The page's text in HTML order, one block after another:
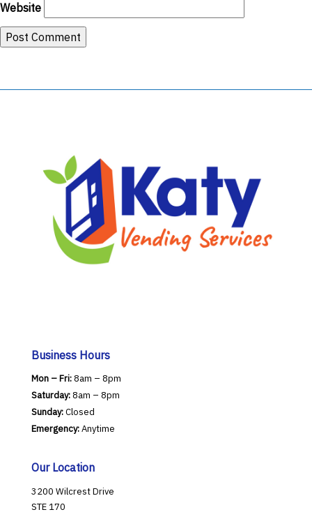
Website
Business Hours
Mon – Fri:8am – 8pm
Saturday:8am – 8pm
Sunday:Closed
Emergency:Anytime
Our Location
3200 Wilcrest Drive
STE 170